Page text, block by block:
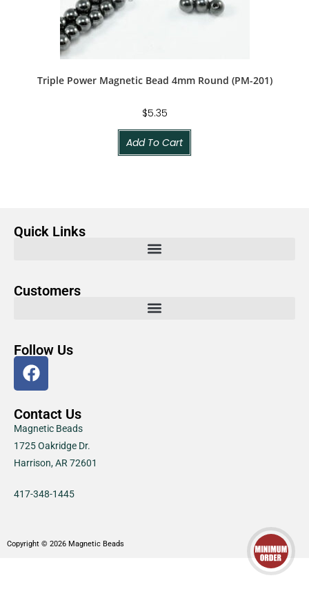
Triple Power Magnetic Bead 4mm Round (PM-201)
$5.35
Add To Cart
Quick Links
Customers
Follow Us
Contact Us
Magnetic Beads
1725 Oakridge Dr.
Harrison, AR 72601
417-348-1445
Copyright © 2026 Magnetic Beads